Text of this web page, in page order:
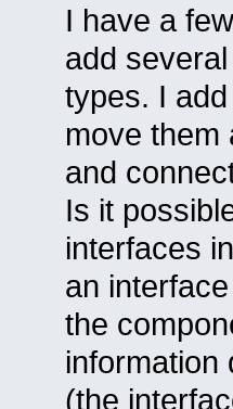
I have a
add
types. I
move them
and
Is it
interfaces
an
the
information
(the